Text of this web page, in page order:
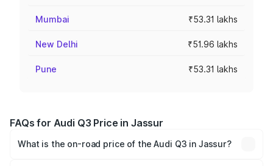
Mumbai ₹53.31 lakhs
New Delhi ₹51.96 lakhs
Pune ₹53.31 lakhs
FAQs for Audi Q3 Price in Jassur
What is the on-road price of the Audi Q3 in Jassur?